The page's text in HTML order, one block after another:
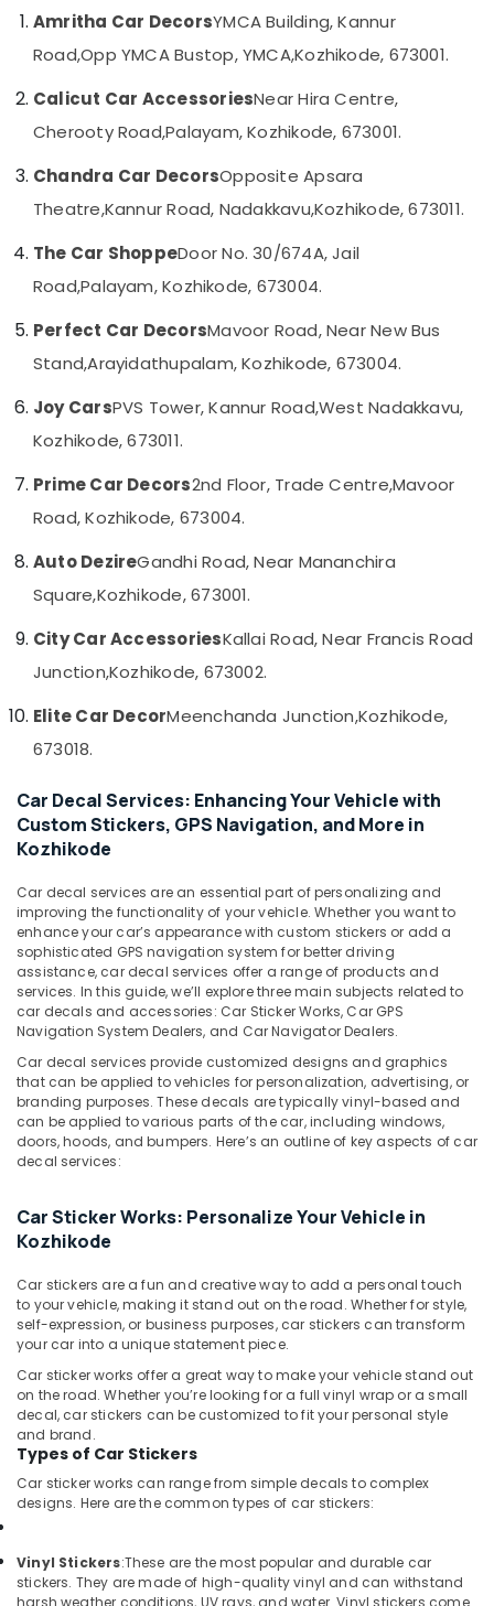
Central
Locking
System
in
Number
Dealers
Kozhikode
Amritha
Car
Decors
Car
Perfume
Dealers
Car
Customized
Cover
Kozhikode
Rear
View
Camera
Dealers
Kozhikode
Elegant
Brand
in
Kozhikode
Car
Seat
Cover
Dealers
in
Kozhikode
Car
Camera
Dealers
in
All
Car
Dealers
in
Kozhikode
Car
Seat
Cover
Works
in
Kozhikode
Car
Dealers
in
Kasaragod
Chennai
Coimbatore
Madurai
Thiruchirappalli
Tiruppur
Puducherry
Bengaluru
Mangalore
Salem
Erode
Tirunelveli
Mysore
Hubli
Belgaum
kodagu
Haryana
Kanyakumari
Gurgaon
Pollachi
Dindigul
Karnataka
Category
Advertising,
Promotions
Air
&
Refrigeration
Arts,
Events &
Ocassion
Automotive
Restaurants
Bakeries
Consultants
&
Professionals
&
Training
&
Electronics
&
Power
Finance &
Insurance
Furniture
&
Furnishing
Health
&
Beauty
Garden
& Pets
Equipments
&
Machinery
Agriculture
&
Livestock
Medical &
Pharmaceutical
&
Minerals
Sub
category
--No
Amritha Car DecorsYMCA Building, Kannur
Road,Opp YMCA Bustop, YMCA,Kozhikode, 673001.
Calicut Car AccessoriesNear Hira Centre,
Cherooty Road,Palayam, Kozhikode, 673001.
Chandra Car DecorsOpposite Apsara
Theatre,Kannur Road, Nadakkavu,Kozhikode, 673011.
The Car ShoppeDoor No. 30/674A, Jail
Road,Palayam, Kozhikode, 673004.
Perfect Car DecorsMavoor Road, Near New Bus
Stand,Arayidathupalam, Kozhikode, 673004.
Joy CarsPVS Tower, Kannur Road,West Nadakkavu,
Kozhikode, 673011.
Prime Car Decors2nd Floor, Trade Centre,Mavoor
Road, Kozhikode, 673004.
Auto DezireGandhi Road, Near Mananchira
Square,Kozhikode, 673001.
City Car AccessoriesKallai Road, Near Francis Road
Junction,Kozhikode, 673002.
Elite Car DecorMeenchanda Junction,Kozhikode,
673018.
Car Decal Services: Enhancing Your Vehicle with
Custom Stickers, GPS Navigation, and More in
Kozhikode
Car decal services are an essential part of personalizing and
improving the functionality of your vehicle. Whether you want to
enhance your car’s appearance with custom stickers or add a
sophisticated GPS navigation system for better driving
assistance, car decal services offer a range of products and
services. In this guide, we’ll explore three main subjects related to
car decals and accessories: Car Sticker Works, Car GPS
Navigation System Dealers, and Car Navigator Dealers.
Car decal services provide customized designs and graphics
that can be applied to vehicles for personalization, advertising, or
branding purposes. These decals are typically vinyl-based and
can be applied to various parts of the car, including windows,
doors, hoods, and bumpers. Here’s an outline of key aspects of car
decal services:
Car Sticker Works: Personalize Your Vehicle in
Kozhikode
Car stickers are a fun and creative way to add a personal touch
to your vehicle, making it stand out on the road. Whether for style,
self-expression, or business purposes, car stickers can transform
your car into a unique statement piece.
Car sticker works offer a great way to make your vehicle stand out
on the road. Whether you’re looking for a full vinyl wrap or a small
decal, car stickers can be customized to fit your personal style
and brand.
Types of Car Stickers
Car sticker works can range from simple decals to complex
designs. Here are the common types of car stickers:
Vinyl Stickers:These are the most popular and durable car
stickers. They are made of high-quality vinyl and can withstand
harsh weather conditions, UV rays, and water. Vinyl stickers come